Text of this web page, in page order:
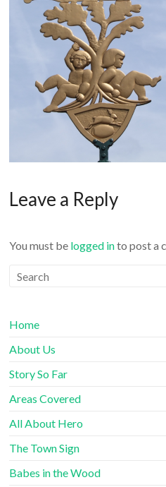
Leave a Reply
You must be logged into post a
Home
About Us
Story So Far
Areas Covered
All About Hero
The Town Sign
Babes in the Wood